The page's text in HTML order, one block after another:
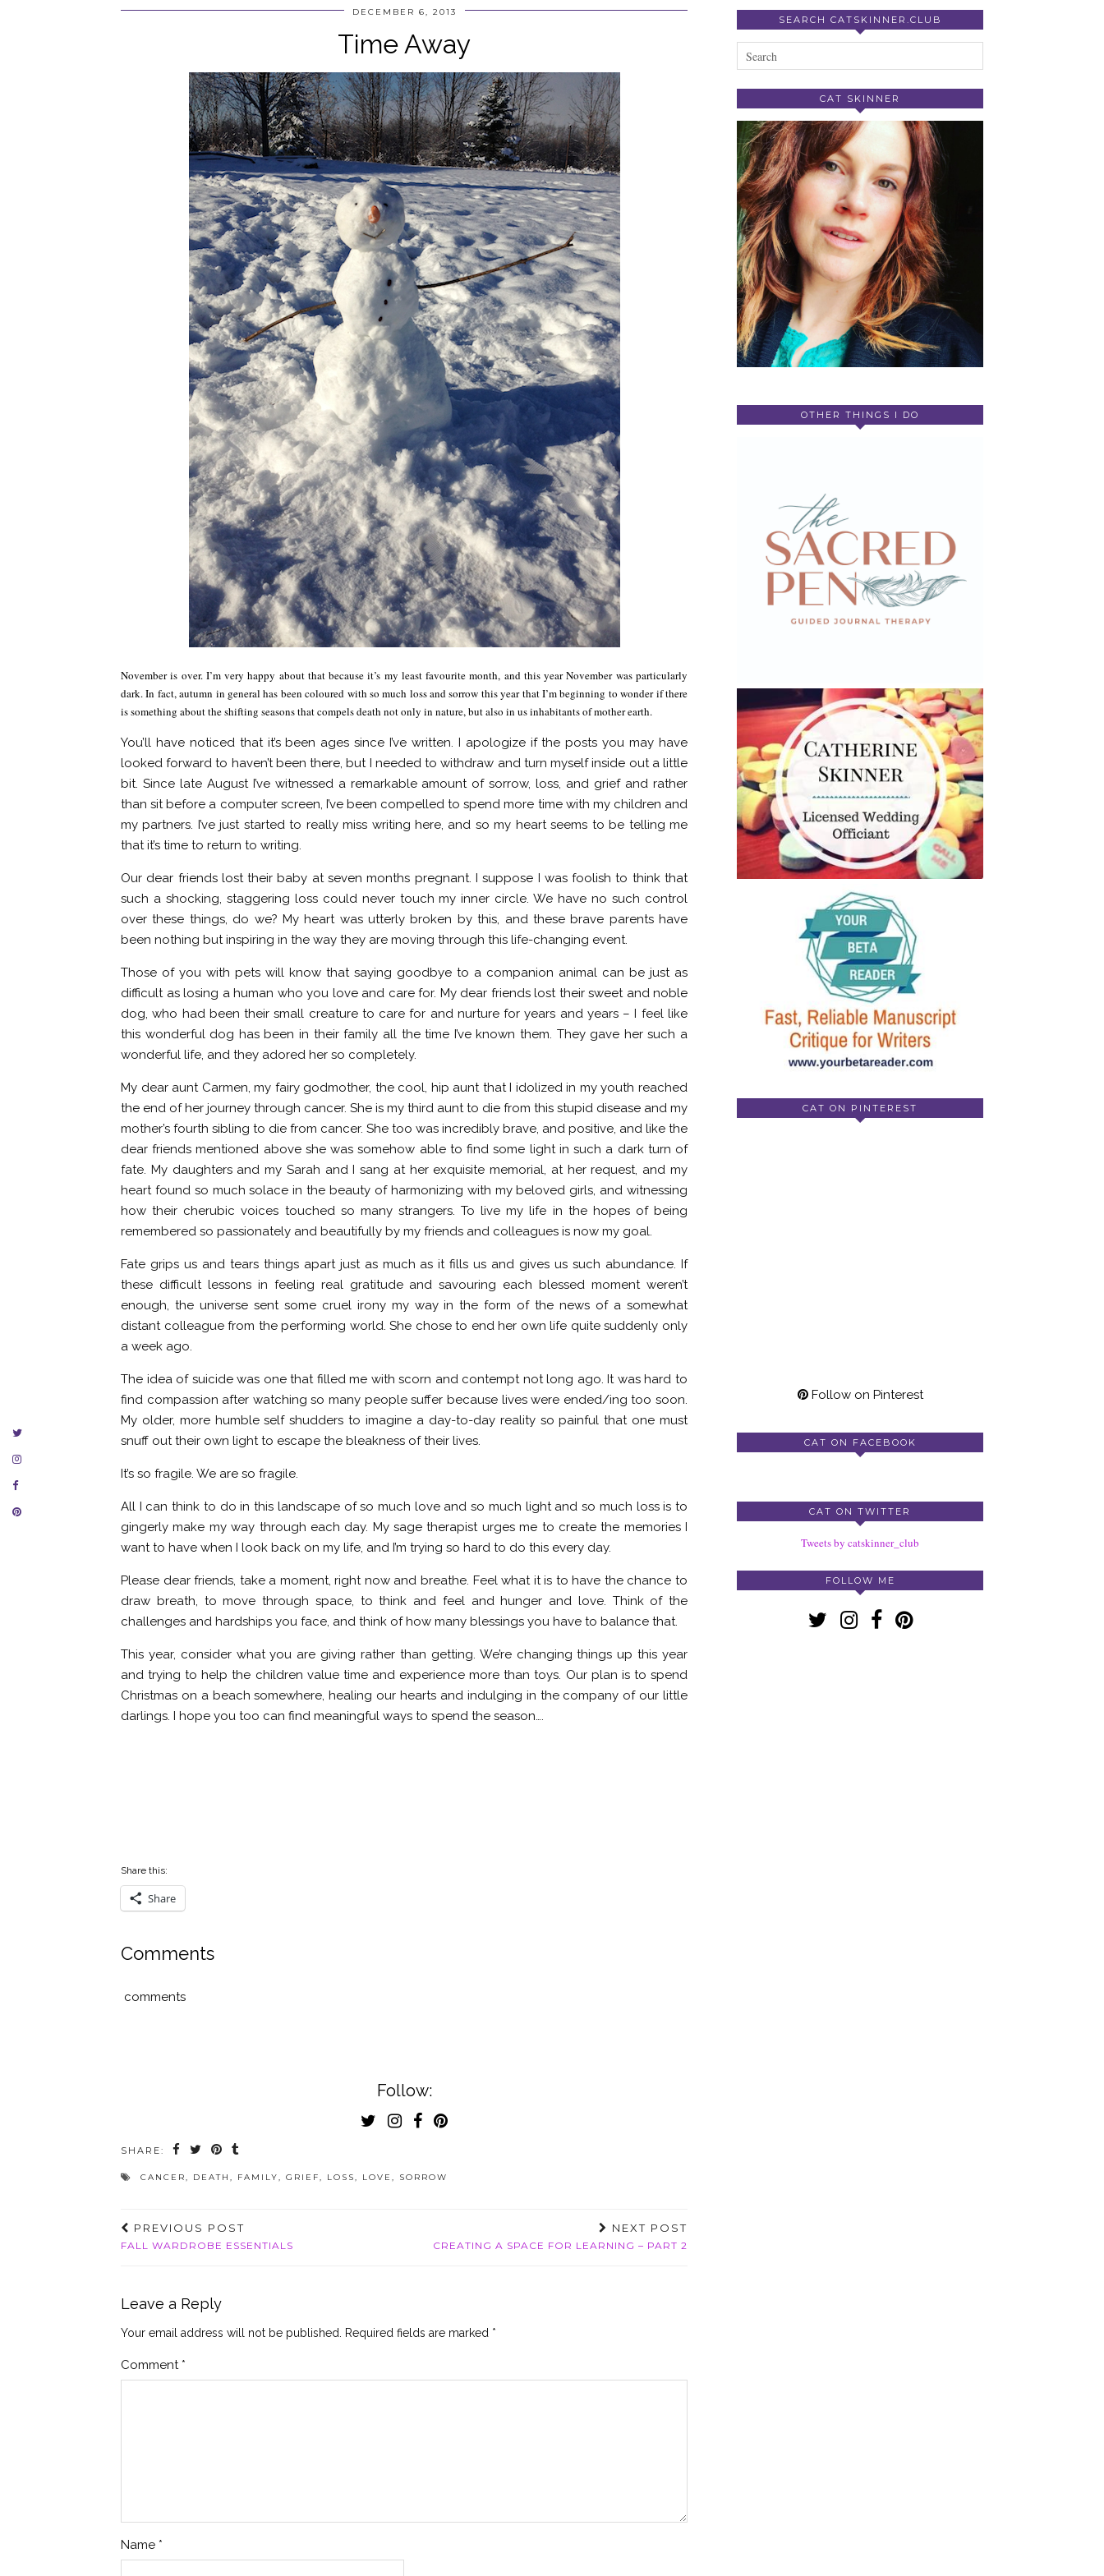
DECEMBER 6, 2013
Time Away
November is over. I’m very happy about that because it’s my least favourite month, and this year November was particularly
dark. In fact, autumn in general has been coloured with so much loss and sorrow this year that I’m beginning to wonder if there
is something about the shifting seasons that compels death not only in nature, but also in us inhabitants of mother earth.
You’ll have noticed that it’s been ages since I’ve written. I apologize if the posts you may have
looked forward to haven’t been there, but I needed to withdraw and turn myself inside out a little
bit. Since late August I’ve witnessed a remarkable amount of sorrow, loss, and grief and rather
than sit before a computer screen, I’ve been compelled to spend more time with my children and
my partners. I’ve just started to really miss writing here, and so my heart seems to be telling me
that it’s time to return to writing.
Our dear friends lost their baby at seven months pregnant. I suppose I was foolish to think that
such a shocking, staggering loss could never touch my inner circle. We have no such control
over these things, do we? My heart was utterly broken by this, and these brave parents have
been nothing but inspiring in the way they are moving through this life-changing event.
Those of you with pets will know that saying goodbye to a companion animal can be just as
difficult as losing a human who you love and care for. My dear friends lost their sweet and noble
dog, who had been their small creature to care for and nurture for years and years – I feel like
this wonderful dog has been in their family all the time I’ve known them. They gave her such a
wonderful life, and they adored her so completely.
My dear aunt Carmen, my fairy godmother, the cool, hip aunt that I idolized in my youth reached
the end of her journey through cancer. She is my third aunt to die from this stupid disease and my
mother’s fourth sibling to die from cancer. She too was incredibly brave, and positive, and like the
dear friends mentioned above she was somehow able to find some light in such a dark turn of
fate. My daughters and my Sarah and I sang at her exquisite memorial, at her request, and my
heart found so much solace in the beauty of harmonizing with my beloved girls, and witnessing
how their cherubic voices touched so many strangers. To live my life in the hopes of being
remembered so passionately and beautifully by my friends and colleagues is now my goal.
Fate grips us and tears things apart just as much as it fills us and gives us such abundance. If
these difficult lessons in feeling real gratitude and savouring each blessed moment weren’t
enough, the universe sent some cruel irony my way in the form of the news of a somewhat
distant colleague from the performing world. She chose to end her own life quite suddenly only
a week ago.
The idea of suicide was one that filled me with scorn and contempt not long ago. It was hard to
find compassion after watching so many people suffer because lives were ended/ing too soon.
My older, more humble self shudders to imagine a day-to-day reality so painful that one must
snuff out their own light to escape the bleakness of their lives.
It’s so fragile. We are so fragile.
All I can think to do in this landscape of so much love and so much light and so much loss is to
gingerly make my way through each day. My sage therapist urges me to create the memories I
want to have when I look back on my life, and I’m trying so hard to do this every day.
Please dear friends, take a moment, right now and breathe. Feel what it is to have the chance to
draw breath, to move through space, to think and feel and hunger and love. Think of the
challenges and hardships you face, and think of how many blessings you have to balance that.
This year, consider what you are giving rather than getting. We’re changing things up this year
and trying to help the children value time and experience more than toys. Our plan is to spend
Christmas on a beach somewhere, healing our hearts and indulging in the company of our little
darlings. I hope you too can find meaningful ways to spend the season….
Share this:
Share
Comments
comments
Follow:
SHARE:
CANCER DEATH FAMILY GRIEF LOSS LOVE SORROW
PREVIOUS POST
FALL WARDROBE ESSENTIALS
NEXT POST
CREATING A SPACE FOR LEARNING – PART 2
Leave a Reply
Your email address will not be published. Required fields are marked *
Comment *
Name *
SEARCH CATSKINNER.CLUB
CAT SKINNER
OTHER THINGS I DO
CAT ON PINTEREST
Follow on Pinterest
CAT ON FACEBOOK
CAT ON TWITTER
Tweets by catskinner_club
FOLLOW ME